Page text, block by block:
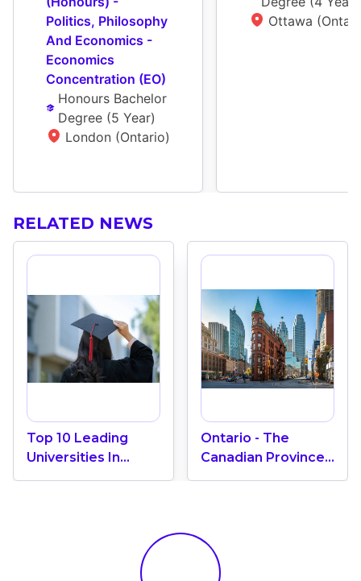
Politics, Philosophy
And Economics -
Economics
Concentration (EO)
Honours Bachelor
Degree (5 Year)
London (Ontario)
Ottawa
RELATED NEWS
Top 10 Leading
Universities In
Canada 2024
Ontario - The
Canadian Province
With The Most